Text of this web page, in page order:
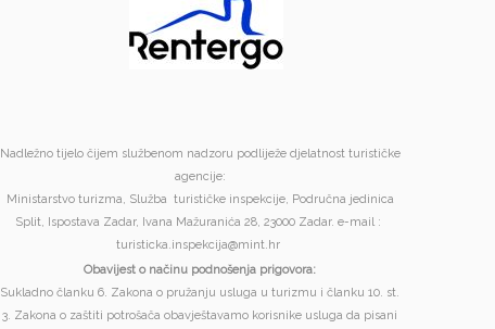
Nadležno tijelo čijem službenom nadzoru podliježe djelatnost turističke
agencije:
Ministarstvo turizma, Služba turističke inspekcije, Područna jedinica
Split, Ispostava Zadar, Ivana Mažuranića 28, 23000 Zadar. e-mail :
turisticka.inspekcija@mint.hr
Obavijest o načinu podnošenja prigovora:
Sukladno članku 6. Zakona o pružanju usluga u turizmu i članku 10. st.
3. Zakona o zaštiti potrošača obavještavamo korisnike usluga da pisani